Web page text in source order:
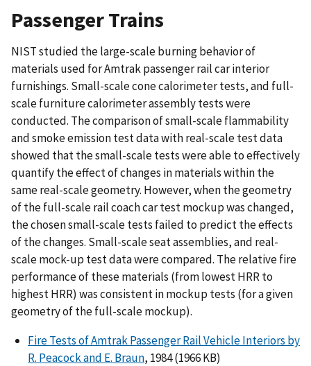
Passenger Trains
NIST studied the large-scale burning behavior of
materials used for Amtrak passenger rail car interior
furnishings. Small-scale cone calorimeter tests, and full-
scale furniture calorimeter assembly tests were
conducted. The comparison of small-scale flammability
and smoke emission test data with real-scale test data
showed that the small-scale tests were able to effectively
quantify the effect of changes in materials within the
same real-scale geometry. However, when the geometry
of the full-scale rail coach car test mockup was changed,
the chosen small-scale tests failed to predict the effects
of the changes. Small-scale seat assemblies, and real-
scale mock-up test data were compared. The relative fire
performance of these materials (from lowest HRR to
highest HRR) was consistent in mockup tests (for a given
geometry of the full-scale mockup).
Fire Tests of Amtrak Passenger Rail Vehicle Interiors by
R. Peacock and E. Braun, 1984 (1966 KB)